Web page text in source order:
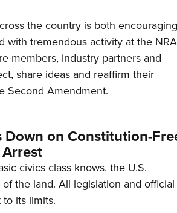
the country is both encouraging
with tremendous activity at the NRA
members, industry partners and
share ideas and reaffirm their
Second Amendment.
on Constitution-
civics class knows, the U.S.
the land. All legislation and official
its limits.